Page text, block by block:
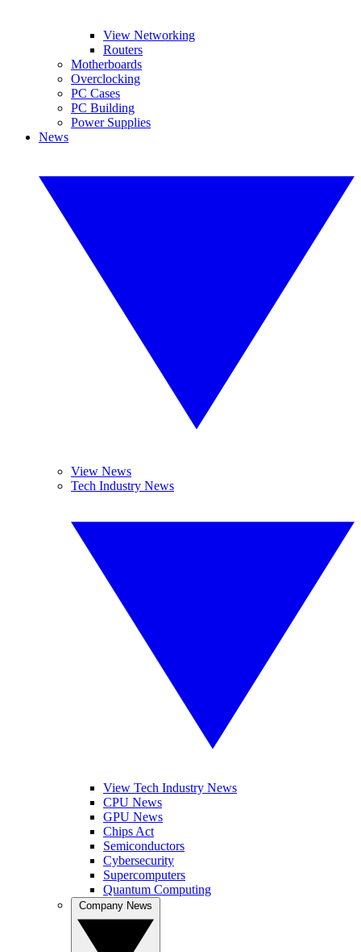
View Networking
Routers
Motherboards
Overclocking
PC Cases
PC Building
Power Supplies
News
View News
Tech Industry News
View Tech Industry News
CPU News
GPU News
Chips Act
Semiconductors
Cybersecurity
Supercomputers
Quantum Computing